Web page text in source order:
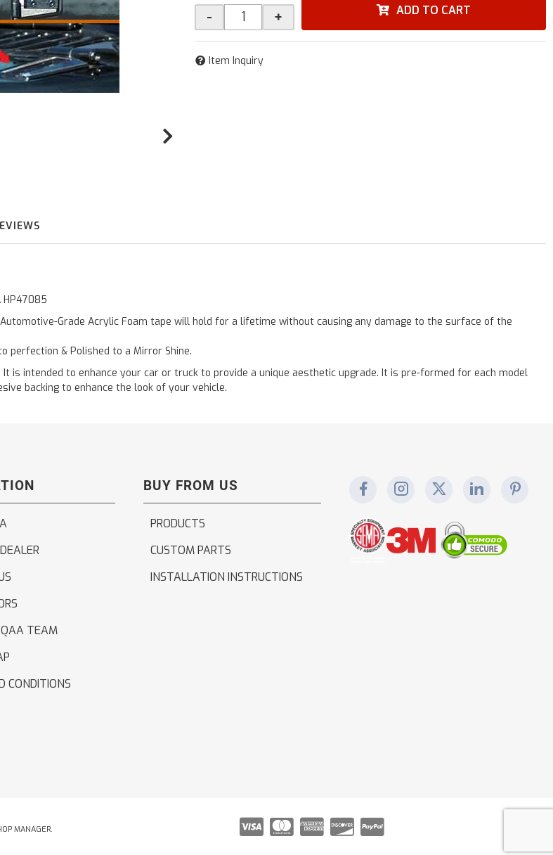
- + ADD TO CART
Item Inquiry
HP47085
Grade Acrylic Foam tape will hold for a lifetime without causing any damage to the surface of the
perfection & Polished to a Mirror Shine.
is intended to enhance your car or truck to provide a unique aesthetic upgrade. It is pre-formed for each model
backing to enhance the look of your vehicle.
TEAM
CONDITIONS
BUY FROM US
PRODUCTS
CUSTOM PARTS
INSTALLATION INSTRUCTIONS
MANAGER.